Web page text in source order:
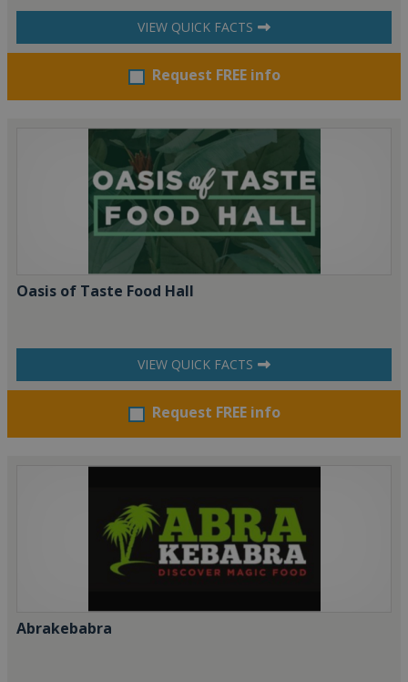
VIEW QUICK FACTS
Request FREE info
Oasis of Taste Food Hall
VIEW QUICK FACTS
Request FREE info
Abrakebabra